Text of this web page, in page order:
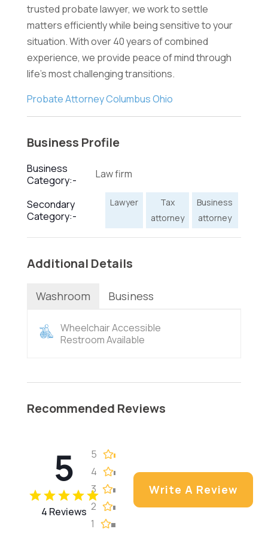
trusted probate lawyer, we work to settle
matters efficiently while being sensitive to your
situation. With over 40 years of combined
experience, we provide peace of mind through
life's most challenging transitions.
Probate Attorney Columbus Ohio
Business Profile
Business
Category:-
Law firm
Secondary
Category:-
Lawyer
Tax
attorney
Business
attorney
Additional Details
Washroom Business
Wheelchair Accessible
Restroom Available
Recommended Reviews
5
4 Reviews
5
4
3
2
1
Write A Review